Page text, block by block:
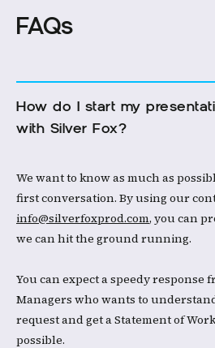
FAQs
How do I start my
with Silver Fox?
We want to know as much as
first conversation. By using our
info@silverfoxprod.com, you can
we can hit the ground running. ​
You can expect a speedy response
Managers who wants to
request and get a Statement of
possible. ​